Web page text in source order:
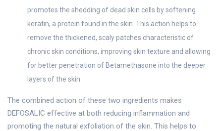
promotes the shedding of dead skin cells by softening
keratin, a protein found in the skin. This action helps to
remove the thickened, scaly patches characteristic of
chronic skin conditions, improving skin texture and allowing
for better penetration of Betamethasone into the deeper
layers of the skin.
The combined action of these two ingredients makes
DEFOSALIC effective at both reducing inflammation and
promoting the natural exfoliation of the skin. This helps to